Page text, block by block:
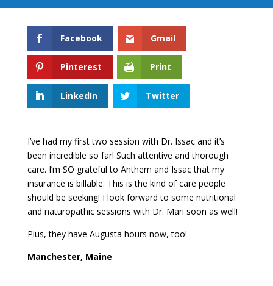
Facebook Gmail
Pinterest Print
LinkedIn Twitter
I’ve had my first two session with Dr. Issac and it’s
been incredible so far! Such attentive and thorough
care. I’m SO grateful to Anthem and Issac that my
insurance is billable. This is the kind of care people
should be seeking! I look forward to some nutritional
and naturopathic sessions with Dr. Mari soon as well!
Plus, they have Augusta hours now, too!
Manchester, Maine